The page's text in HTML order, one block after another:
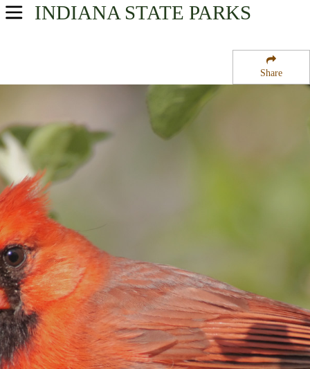
Share
INDIANA STATE PARKS
USA Parks
Eastern Region
Frances Slocum State Forest